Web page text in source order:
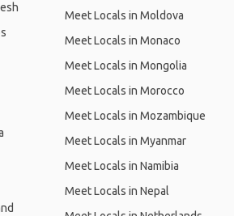
Meet Locals in Moldova
Meet Locals in Monaco
Meet Locals in Mongolia
Meet Locals in Morocco
Meet Locals in Mozambique
Meet Locals in Myanmar
Meet Locals in Namibia
Meet Locals in Nepal